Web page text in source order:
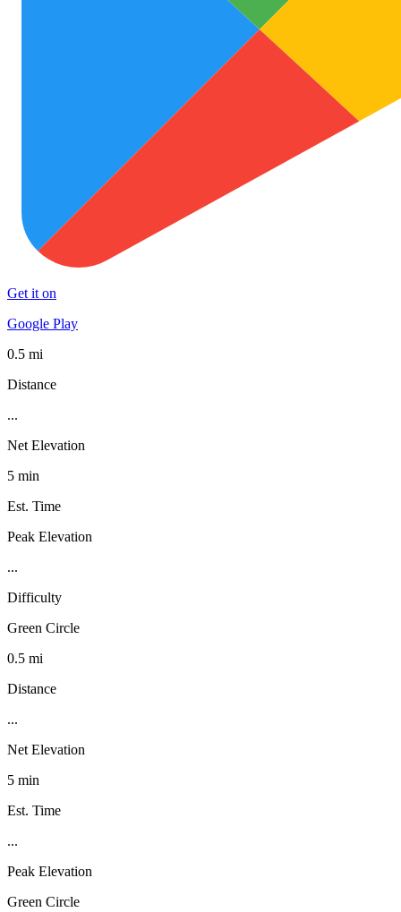
Get it on
Google Play
0.5 mi
Distance
...
Net Elevation
5 min
Est. Time
Peak Elevation
...
Difficulty
Green Circle
0.5 mi
Distance
...
Net Elevation
5 min
Est. Time
...
Peak Elevation
Green Circle